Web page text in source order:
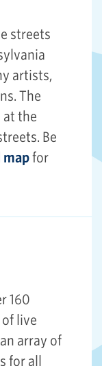
streets
artists,
The
at the
Be
mapfor
160
live
array of
all